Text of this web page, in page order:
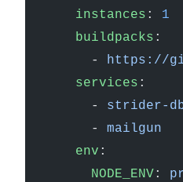
    instances
: 1
    buildpacks
:
      -
https://
    services
:
      -
strider-
      -
mailgun
    env
:
      NODE_ENV
: